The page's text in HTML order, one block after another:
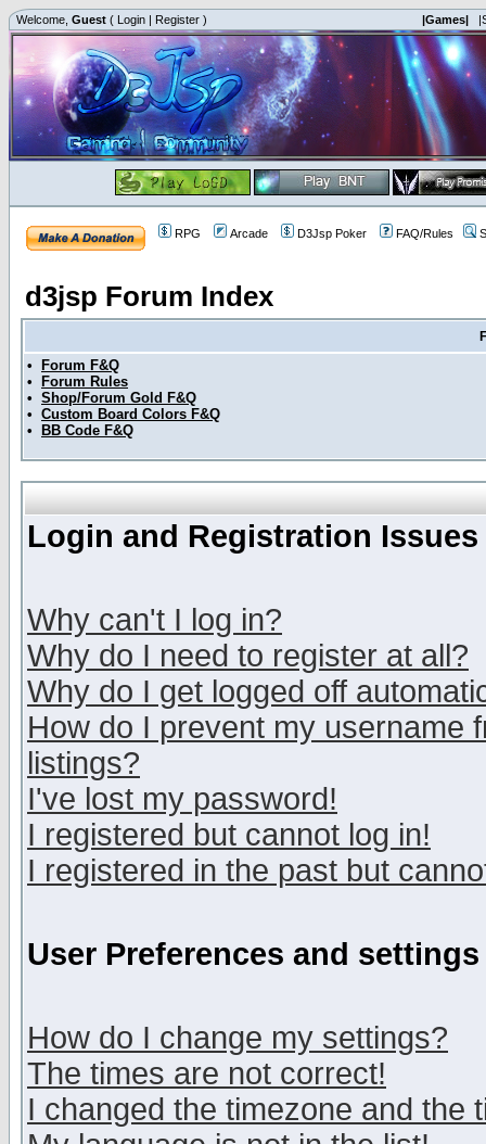
Welcome, Guest ( Login | Register ) |Games|
RPG Arcade D3Jsp Poker FAQ/Rules
d3jsp Forum Index
•
Forum F&Q
•
Forum Rules
• Shop/Forum Gold F&Q
• Custom Board Colors F&Q
•
BB Code F&Q
Login and Registration Issues
Why can't I log in?
Why do I need to register at all?
Why do I get logged off
How do I prevent my username
listings?
I've lost my password!
I registered but cannot log in!
I registered in the past but
User Preferences and settings
How do I change my settings?
The times are not correct!
I changed the timezone and the